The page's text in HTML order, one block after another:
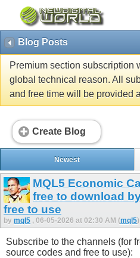
Blog Posts
Premium section subscription
global technical reason. All
and free time will be provided
Create Blog
Newest
MQL5 Economic
free to download
free to use
by mql5 , 06-05-2026 at 02:30 AM (mql5)
Subscribe to the channels (for
source codes and free to use):